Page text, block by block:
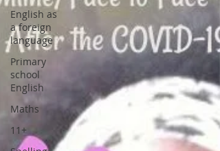
English as
a foreign
language
Primary
school
English
Maths
11+